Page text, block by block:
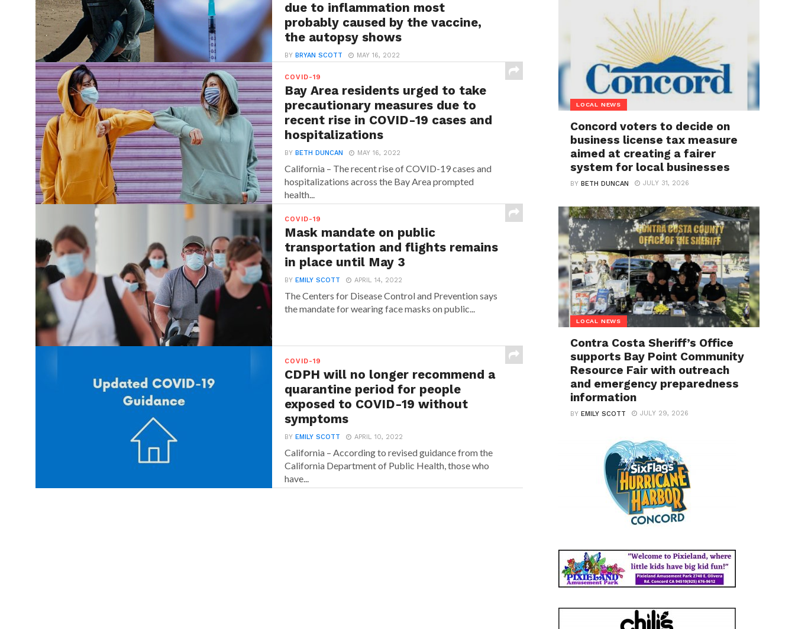
due to inflammation most
probably caused by the vaccine,
the autopsy shows
BYBRYAN SCOTT MAY 16, 2022
any of the Covid-19 vaccines will...
COVID-19
Bay Area residents urged to take
precautionary measures due to
recent rise in COVID-19 cases and
hospitalizations
BYBETH DUNCAN MAY 16, 2022
California – The recent rise of COVID-19 cases and
hospitalizations across the Bay Area prompted
health...
COVID-19
Mask mandate on public
transportation and flights remains
in place until May 3
BYEMILY SCOTT APRIL 14, 2022
The Centers for Disease Control and Prevention says
the mandate for wearing face masks on public...
COVID-19
CDPH will no longer recommend a
quarantine period for people
exposed to COVID-19 without
symptoms
BYEMILY SCOTT APRIL 10, 2022
California – According to revised guidance from the
California Department of Public Health, those who
have...
LOCAL NEWS
Concord voters to decide on
business license tax measure
aimed at creating a fairer
system for local businesses
BYBETH DUNCAN JULY 31, 2026
LOCAL NEWS
Contra Costa Sheriff’s Office
supports Bay Point Community
Resource Fair with outreach
and emergency preparedness
information
BYEMILY SCOTT JULY 29, 2026